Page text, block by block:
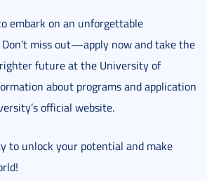
embark on an unforgettable
miss out—apply now and take the
future at the University of
about programs and application
official website.
to unlock your potential and make